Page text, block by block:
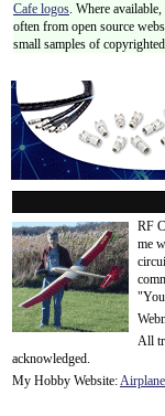
Cafe logos. Where
often from open source
small samples of
RF
me
All
acknowledged.
My Hobby Website: